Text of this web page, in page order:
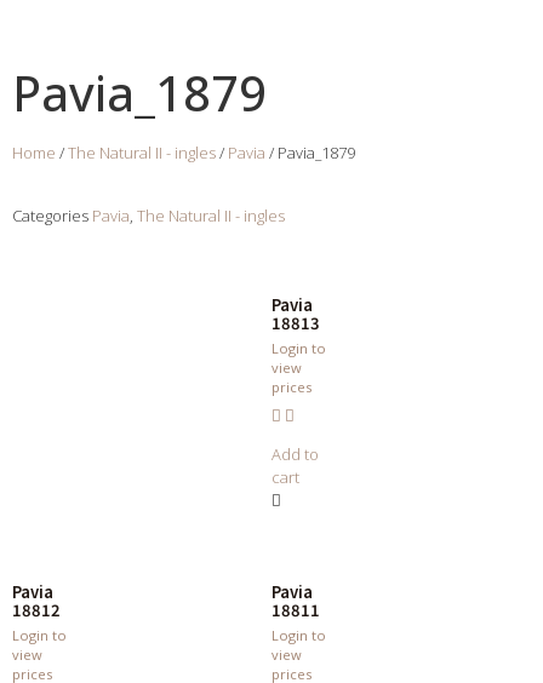
Pavia_1879
Home /The Natural II - ingles/ Pavia / Pavia_1879
Categories Pavia, The Natural II - ingles
Pavia
18813
Login to
view
prices
Add to
cart
Pavia
18812
Login to
view
prices
Pavia
18811
Login to
view
prices